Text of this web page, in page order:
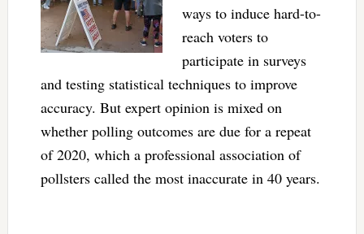
ways to induce hard-to-
reach voters to
participate in surveys
and testing statistical techniques to improve
accuracy. But expert opinion is mixed on
whether polling outcomes are due for a repeat
of 2020, which a professional association of
pollsters called the most inaccurate in 40 years.